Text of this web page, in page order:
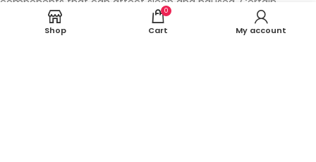
Shop
0
Cart My account
populations, particularly those with limited access to
healthcare resources, may
Tramadol Overnight Deliveryface